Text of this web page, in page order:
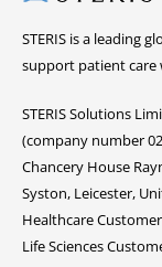
STERIS is a leading
support patient care
STERIS Solutions
(company number
Chancery House
Syston, Leicester,
Healthcare
Life Sciences